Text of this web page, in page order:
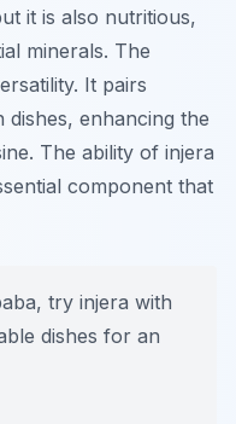
it is also nutritious,
minerals. The
It pairs
enhancing the
The ability of injera
component that
try injera with
dishes for an